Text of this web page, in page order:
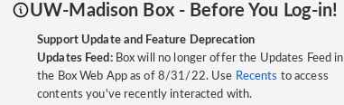
UW-Madison Box - Before You Log-in!
Support Update and Feature Deprecation
Updates Feed:Box will no longer offer the Updates Feed in
the Box Web App as of 8/31/22. Use Recents to access
contents you've recently interacted with.